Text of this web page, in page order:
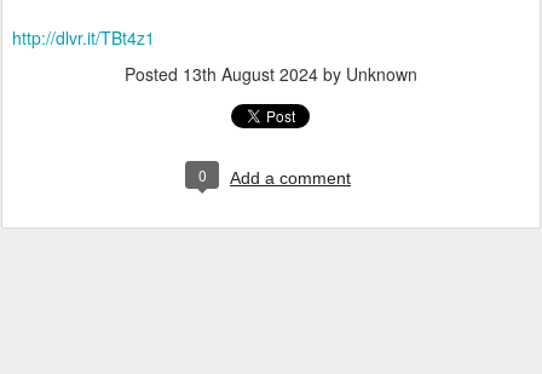
http://dlvr.it/TBt4z1
Posted 13th August 2024 by Unknown
0 Add a comment